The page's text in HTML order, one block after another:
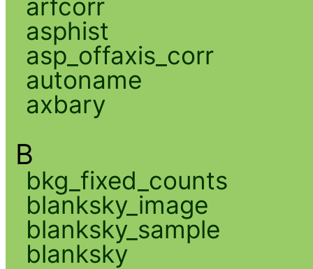
arfcorr
asphist
asp_offaxis_corr
autoname
axbary
B
bkg_fixed_counts
blanksky_image
blanksky_sample
blanksky